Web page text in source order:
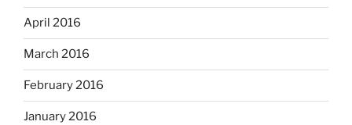
April 2016
March 2016
February 2016
January 2016